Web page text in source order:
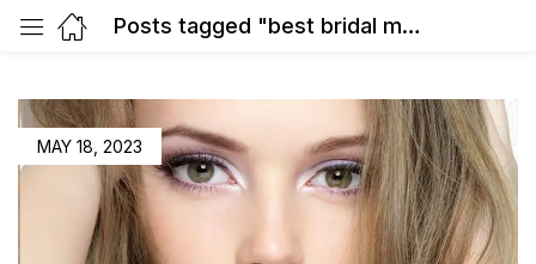
Posts tagged "best bridal makeup artist in Gurgaon"
POSTED
ON
MAY 18, 2023